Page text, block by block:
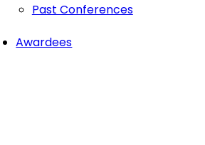
Past Conferences
Awardees